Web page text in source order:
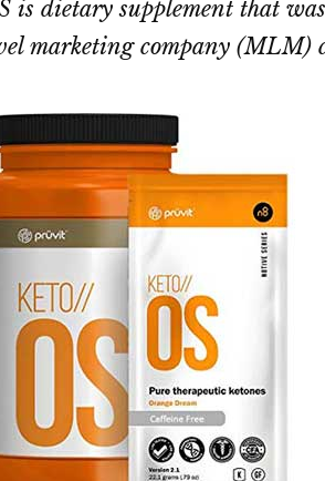
is dietary supplement that
marketing company (MLM)